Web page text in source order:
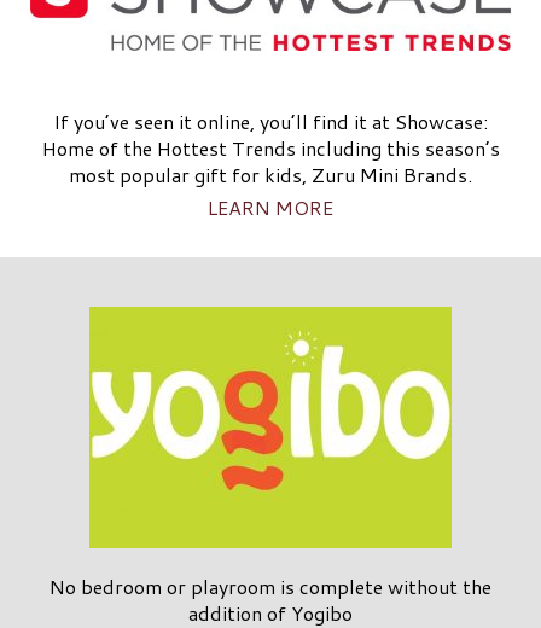
If you’ve seen it online, you’ll find it at Showcase:
Home of the Hottest Trends including this season’s
most popular gift for kids, Zuru Mini Brands.
LEARN MORE
No bedroom or playroom is complete without the
addition of Yogibo